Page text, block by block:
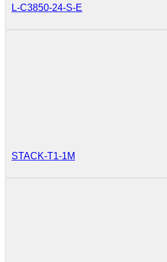
L-C3850-24-S-E
STACK-T1-1M